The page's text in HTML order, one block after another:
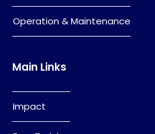
Operation & Maintenance
Main Links
Impact